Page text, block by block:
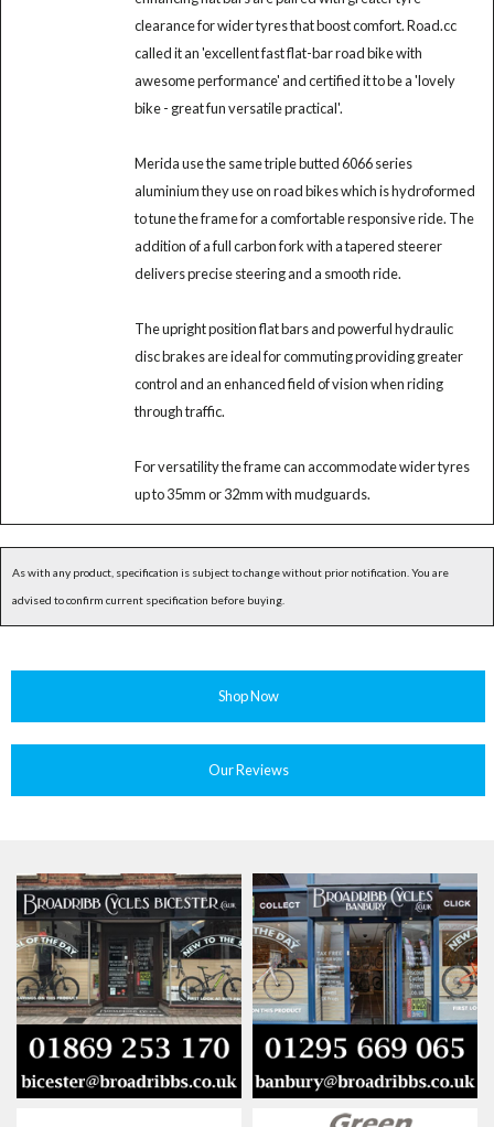
clearance for wider tyres that boost comfort. Road.cc
called it an 'excellent fast flat-bar road bike with
awesome performance' and certified it to be a 'lovely
bike - great fun versatile practical'.
Merida use the same triple butted 6066 series
aluminium they use on road bikes which is hydroformed
to tune the frame for a comfortable responsive ride. The
addition of a full carbon fork with a tapered steerer
delivers precise steering and a smooth ride.
The upright position flat bars and powerful hydraulic
disc brakes are ideal for commuting providing greater
control and an enhanced field of vision when riding
through traffic.
For versatility the frame can accommodate wider tyres
up to 35mm or 32mm with mudguards.
As with any product, specification is subject to change without prior notification. You are
advised to confirm current specification before buying.
Shop Now
Our Reviews